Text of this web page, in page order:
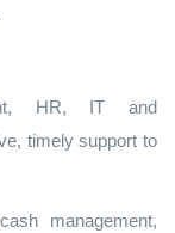
HR, IT and
timely support to
management,